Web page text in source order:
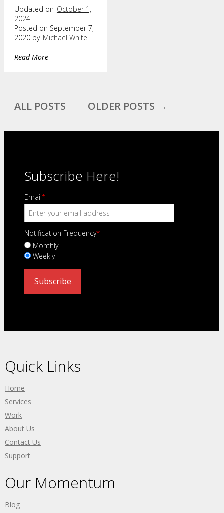
Updated on October 1,
2024
Posted on September 7,
2020 by Michael White
Read More
ALL POSTS OLDER POSTS →
Subscribe Here!
Email*
Notification Frequency*
Monthly
Weekly
Quick Links
Home
Services
Work
About Us
Contact Us
Support
Our Momentum
Blog